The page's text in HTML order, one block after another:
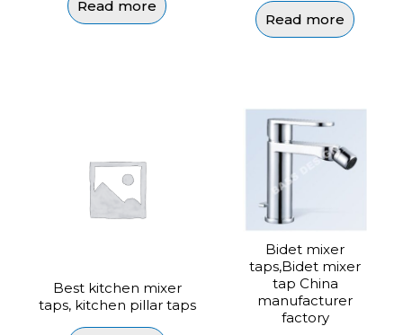
Read more
Read more
Best kitchen mixer
taps, kitchen pillar taps
Bidet mixer
taps,Bidet mixer
tap China
manufacturer
factory